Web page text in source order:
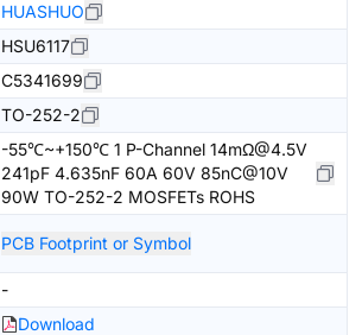
HUASHUO
HSU6117
C5341699
TO-252-2
-55℃~+150℃ 1 P-Channel 14mΩ@4.5V
241pF 4.635nF 60A 60V 85nC@10V
90W TO-252-2 MOSFETs ROHS
PCB Footprint or Symbol
-
Download